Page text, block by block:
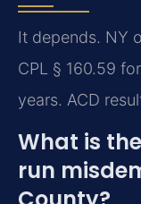
It depends. NY
CPL § 160.59
years. ACD
What is
run